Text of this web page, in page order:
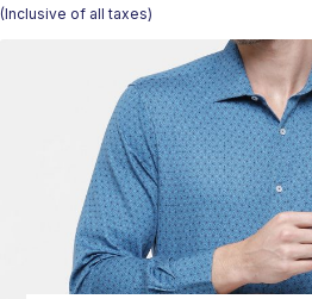
(Inclusive of all taxes)